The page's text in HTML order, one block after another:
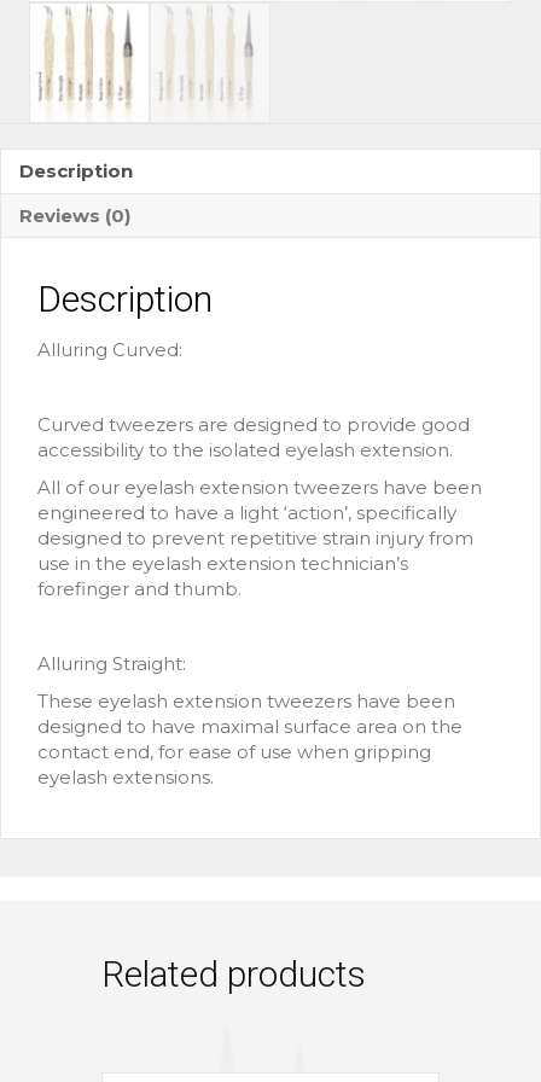
Description
Reviews (0)
Description
Alluring Curved:
Curved tweezers are designed to provide good
accessibility to the isolated eyelash extension.
All of our eyelash extension tweezers have been
engineered to have a light ‘action’, specifically
designed to prevent repetitive strain injury from
use in the eyelash extension technician’s
forefinger and thumb.
Alluring Straight:
These eyelash extension tweezers have been
designed to have maximal surface area on the
contact end, for ease of use when gripping
eyelash extensions.
Related products